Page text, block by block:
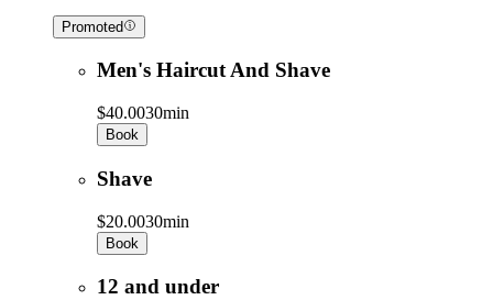
Promoted
Men's Haircut And Shave
$40.0030min
Book
Shave
$20.0030min
Book
12 and under